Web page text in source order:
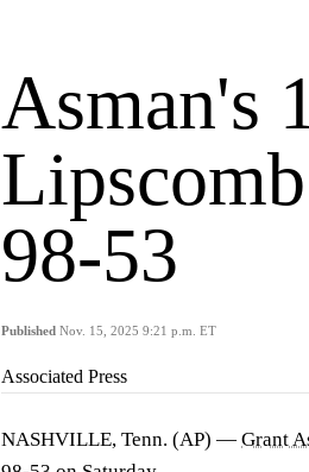
Asman's
98-53
Published Nov. 15, 2025 9:21 p.m. ET
Associated Press
NASHVILLE, Tenn. (AP) — Grant